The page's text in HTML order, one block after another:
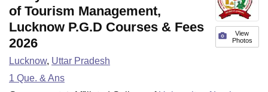
View
Photos
of Tourism Management,
Lucknow P.G.D Courses & Fees
2026
Lucknow, Uttar Pradesh
1 Que. & Ans